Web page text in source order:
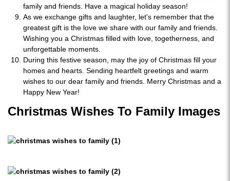
family and friends. Have a magical holiday season!
As we exchange gifts and laughter, let's remember that the
greatest gift is the love we share with our family and friends.
Wishing you a Christmas filled with love, togetherness, and
unforgettable moments.
During this festive season, may the joy of Christmas fill your
homes and hearts. Sending heartfelt greetings and warm
wishes to our dear family and friends. Merry Christmas and a
Happy New Year!
Christmas Wishes To Family Images